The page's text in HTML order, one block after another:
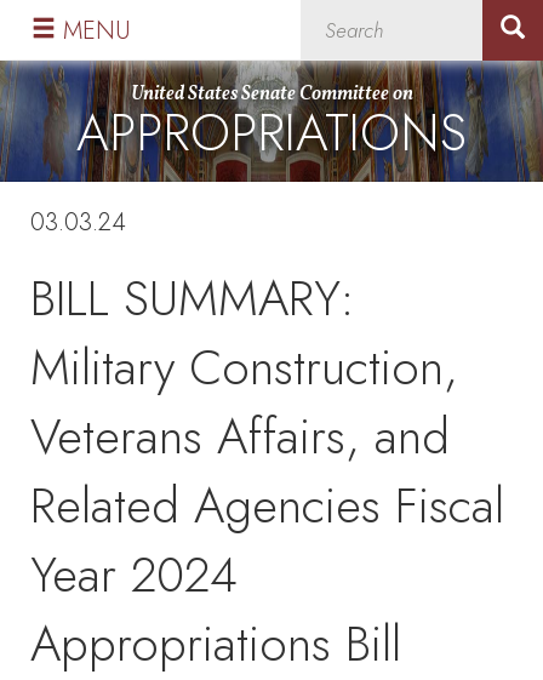
Skip
primary
navigation
Skip
content
United States Senate Committee on
APPROPRIATIONS
MENU
03.03.24
BILL SUMMARY:
Military Construction,
Veterans Affairs, and
Related Agencies Fiscal
Year 2024
Appropriations Bill